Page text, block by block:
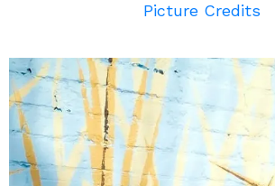
Picture Credits